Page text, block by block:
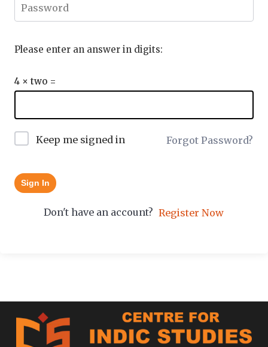
Please enter an answer in digits:
4 × two =
Keep me signed in Forgot Password?
Sign In
Don't have an account? Register Now